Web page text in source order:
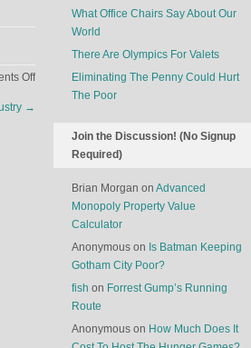
Offon
Gunning
Demographic
→
What Office Chairs Say About Our
World
There Are Olympics For Valets
Eliminating The Penny Could Hurt
The Poor
Join the Discussion! (No Signup
Required)
Brian Morgan on Advanced
Monopoly Property Value
Calculator
Anonymous on Is Batman Keeping
Gotham City Poor?
fish on Forrest Gump’s Running
Route
Anonymous on How Much Does It